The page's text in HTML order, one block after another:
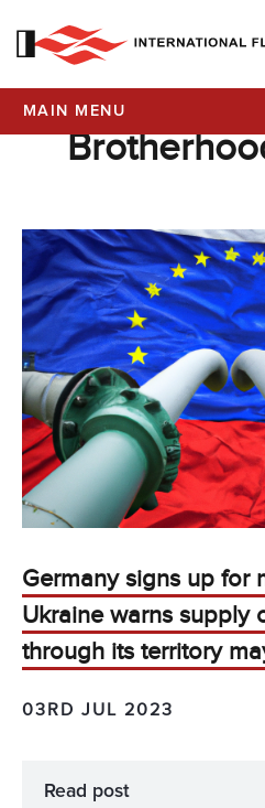
MAIN MENU
Germany signs up for
Ukraine warns supply
through its territory
03RD JUL 2023
Read post